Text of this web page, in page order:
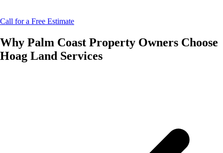
Call for a Free Estimate
Why Palm Coast Property Owners Choose
Hoag Land Services